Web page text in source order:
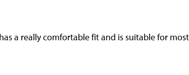
a really comfortable fit and is suitable for